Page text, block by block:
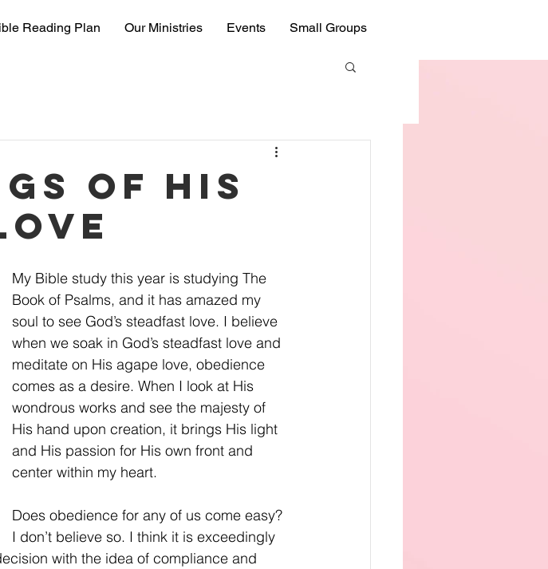
Reading Plan Our Ministries Events Small Groups
of His
My Bible study this year is studying The
Book of Psalms, and it has amazed my
soul to see God’s steadfast love. I believe
when we soak in God’s steadfast love and
meditate on His agape love, obedience
comes as a desire. When I look at His
wondrous works and see the majesty of
His hand upon creation, it brings His light
and His passion for His own front and
center within my heart.
Does obedience for any of us come easy?
I don’t believe so. I think it is exceedingly
with the idea of compliance and